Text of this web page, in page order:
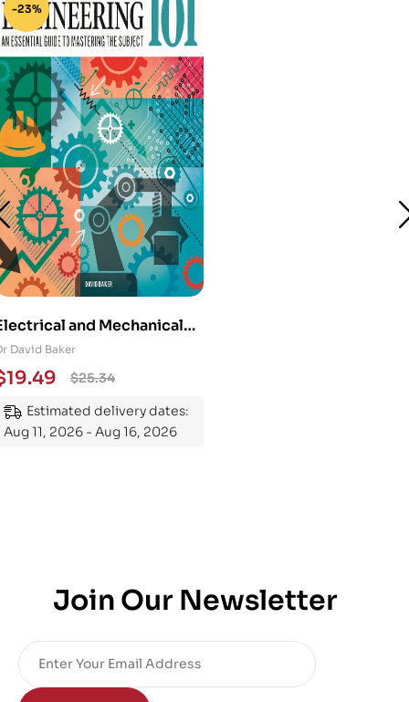
-23%
and Mechanical
101: An
Guide to
the Subject
David Baker
$25.34
19.49
Estimated delivery dates:
Aug 11, 2026 - Aug 16, 2026
Join Our Newsletter